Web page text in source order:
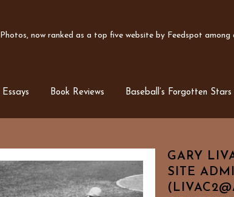
now ranked as a top five website by Feedspot
Book Reviews Baseball’s Forgotten Stars
GARY
SITE